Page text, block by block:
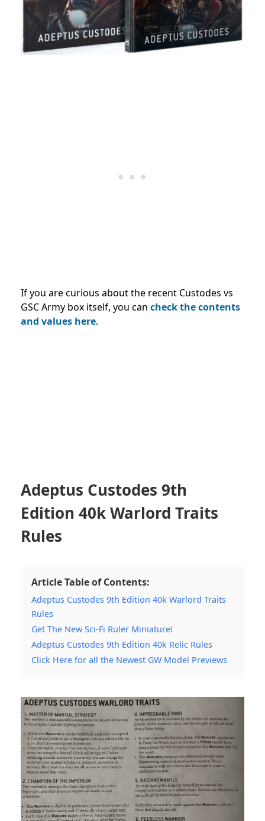
If you are curious about the recent Custodes vs
GSC Army box itself, you can check the contents
and values here.
Adeptus Custodes 9th
Edition 40k Warlord Traits
Rules
Article Table of Contents:
Adeptus Custodes 9th Edition 40k Warlord Traits
Rules
Get The New Sci-Fi Ruler Miniature!
Adeptus Custodes 9th Edition 40k Relic Rules
Click Here for all the Newest GW Model Previews